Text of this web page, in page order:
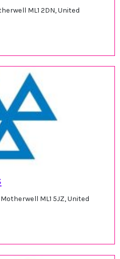
ML1 2DN, United
ML1 5JZ, United